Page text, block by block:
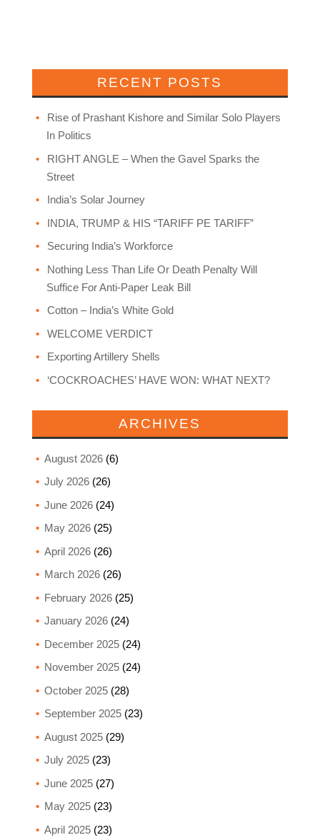
RECENT POSTS
Rise of Prashant Kishore and Similar Solo Players
In Politics
RIGHT ANGLE – When the Gavel Sparks the
Street
India’s Solar Journey
INDIA, TRUMP & HIS “TARIFF PE TARIFF”
Securing India’s Workforce
Nothing Less Than Life Or Death Penalty Will
Suffice For Anti-Paper Leak Bill
Cotton – India’s White Gold
WELCOME VERDICT
Exporting Artillery Shells
‘COCKROACHES’ HAVE WON: WHAT NEXT?
ARCHIVES
August 2026(6)
July 2026(26)
June 2026(24)
May 2026(25)
April 2026(26)
March 2026(26)
February 2026(25)
January 2026(24)
December 2025(24)
November 2025(24)
October 2025(28)
September 2025(23)
August 2025(29)
July 2025(23)
June 2025(27)
May 2025(23)
April 2025(23)